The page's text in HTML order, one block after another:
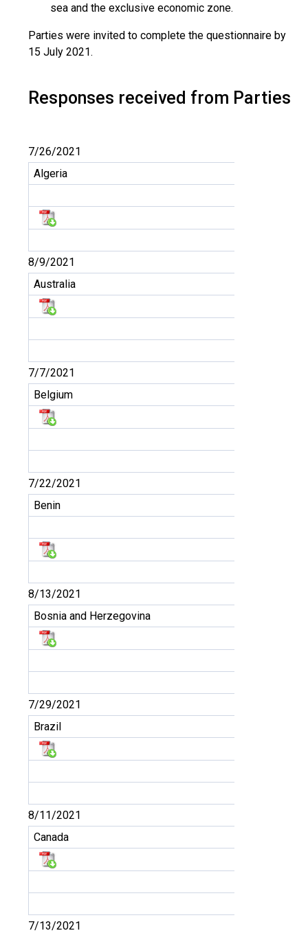
sea and the exclusive economic zone.
Parties were invited to complete the questionnaire by
15 July 2021.
Responses received from Parties
7/26/2021
Algeria
8/9/2021
Australia
7/7/2021
Belgium
7/22/2021
Benin
8/13/2021
Bosnia and Herzegovina
7/29/2021
Brazil
8/11/2021
Canada
7/13/2021